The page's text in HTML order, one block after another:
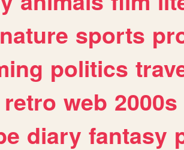
nature sports
politics
retro web 2000s
diary fantasy